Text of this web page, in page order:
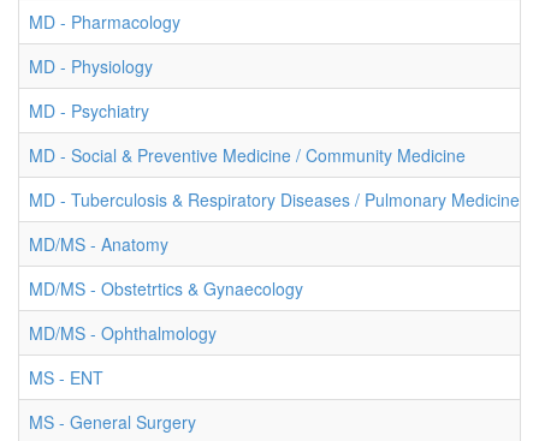
MD - Pharmacology
MD - Physiology
MD - Psychiatry
MD - Social & Preventive Medicine / Community Medicine
MD - Tuberculosis & Respiratory Diseases / Pulmonary Medicine
MD/MS - Anatomy
MD/MS - Obstetrtics & Gynaecology
MD/MS - Ophthalmology
MS - ENT
MS - General Surgery